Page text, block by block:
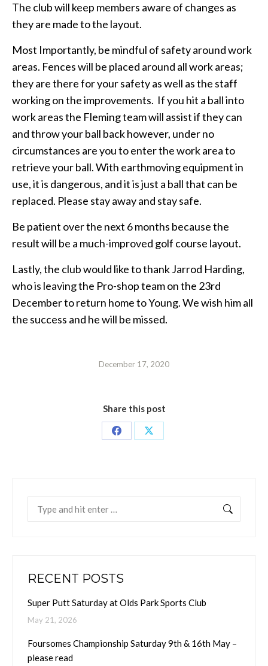
The club will keep members aware of changes as
they are made to the layout.
Most Importantly, be mindful of safety around work
areas. Fences will be placed around all work areas;
they are there for your safety as well as the staff
working on the improvements. If you hit a ball into
work areas the Fleming team will assist if they can
and throw your ball back however, under no
circumstances are you to enter the work area to
retrieve your ball. With earthmoving equipment in
use, it is dangerous, and it is just a ball that can be
replaced. Please stay away and stay safe.
Be patient over the next 6 months because the
result will be a much-improved golf course layout.
Lastly, the club would like to thank Jarrod Harding,
who is leaving the Pro-shop team on the 23rd
December to return home to Young. We wish him all
the success and he will be missed.
December 17, 2020
Share this post
Share
Share
RECENT POSTS
Super Putt Saturday at Olds Park Sports Club
May 21, 2026
Foursomes Championship Saturday 9th & 16th May –
please read